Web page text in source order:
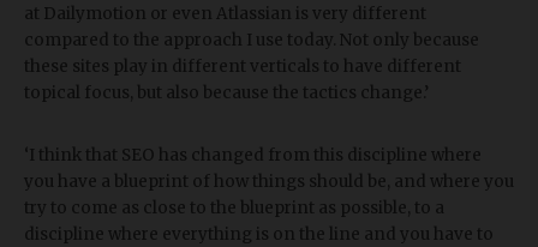
at Dailymotion or even Atlassian is very different
compared to the approach I use today. Not only because
these sites play in different verticals to have different
topical focus, but also because the tactics change.’
‘I think that SEO has changed from this discipline where
you have a blueprint of how things should be, and where you
try to come as close to the blueprint as possible, to a
discipline where everything is on the line and you have to